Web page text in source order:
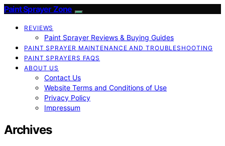
Paint Sprayer Zone
REVIEWS
Paint Sprayer Reviews & Buying Guides
PAINT SPRAYER MAINTENANCE AND TROUBLESHOOTING
PAINT SPRAYERS FAQS
ABOUT US
Contact Us
Website Terms and Conditions of Use
Privacy Policy
Impressum
Archives